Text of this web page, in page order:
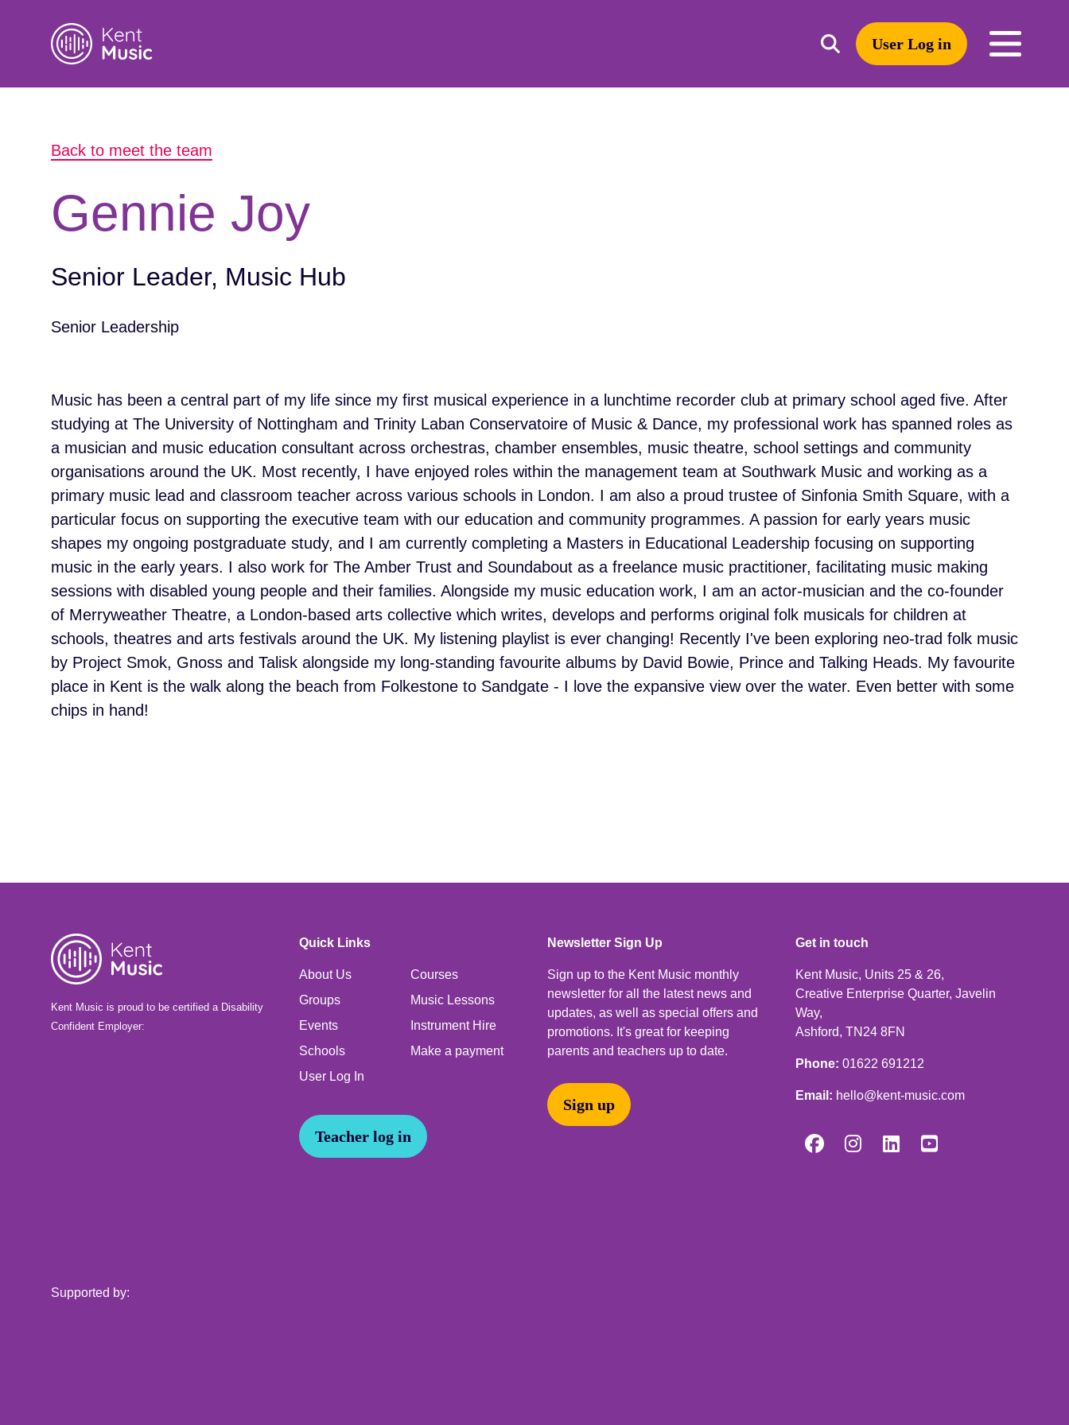
Toggle
User Log in
open
for:
Back to meet the team
Gennie Joy
Senior Leader, Music Hub
Senior Leadership
Music has been a central part of my life since my first musical experience in a lunchtime recorder club at primary school aged five. After
studying at The University of Nottingham and Trinity Laban Conservatoire of Music & Dance, my professional work has spanned roles as
a musician and music education consultant across orchestras, chamber ensembles, music theatre, school settings and community
organisations around the UK. Most recently, I have enjoyed roles within the management team at Southwark Music and working as a
primary music lead and classroom teacher across various schools in London. I am also a proud trustee of Sinfonia Smith Square, with a
particular focus on supporting the executive team with our education and community programmes. A passion for early years music
shapes my ongoing postgraduate study, and I am currently completing a Masters in Educational Leadership focusing on supporting
music in the early years. I also work for The Amber Trust and Soundabout as a freelance music practitioner, facilitating music making
sessions with disabled young people and their families. Alongside my music education work, I am an actor-musician and the co-founder
of Merryweather Theatre, a London-based arts collective which writes, develops and performs original folk musicals for children at
schools, theatres and arts festivals around the UK. My listening playlist is ever changing! Recently I've been exploring neo-trad folk music
by Project Smok, Gnoss and Talisk alongside my long-standing favourite albums by David Bowie, Prince and Talking Heads. My favourite
place in Kent is the walk along the beach from Folkestone to Sandgate - I love the expansive view over the water. Even better with some
chips in hand!
Kent Music is proud to be certified a Disability
Confident Employer:
Supported by:
Quick Links
About Us
Courses
Groups
Music Lessons
Events
Instrument Hire
Schools
Make a payment
User Log In
Teacher log in
Newsletter Sign Up
Sign up to the Kent Music monthly
newsletter for all the latest news and
updates, as well as special offers and
promotions. It's great for keeping
parents and teachers up to date.
Sign up
Get in touch
Kent Music, Units 25 & 26,
Creative Enterprise Quarter, Javelin
Way,
Ashford, TN24 8FN
Phone: 01622 691212
Email: hello@kent-music.com
   